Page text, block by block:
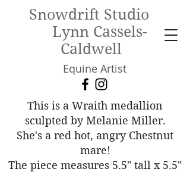
Snowdrift Studio
Lynn Cassels-
Caldwell
Equine Artist
New!
This is a Wraith medallion
sculpted by Melanie Miller.
She's a red hot, angry Chestnut
mare!
The piece measures 5.5" tall x 5.5"